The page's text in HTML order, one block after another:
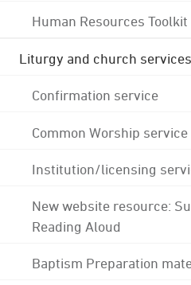
Human Resources Toolkit
Liturgy and church services
Confirmation service
Common Worship
Institution/licensing
New website resource:
Reading Aloud
Baptism Preparation